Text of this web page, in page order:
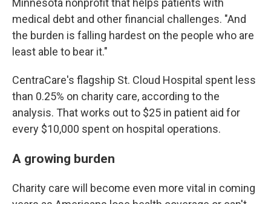
Minnesota nonprofit that helps patients with
medical debt and other financial challenges. "And
the burden is falling hardest on the people who are
least able to bear it."
CentraCare's flagship St. Cloud Hospital spent less
than 0.25% on charity care, according to the
analysis. That works out to $25 in patient aid for
every $10,000 spent on hospital operations.
A growing burden
Charity care will become even more vital in coming